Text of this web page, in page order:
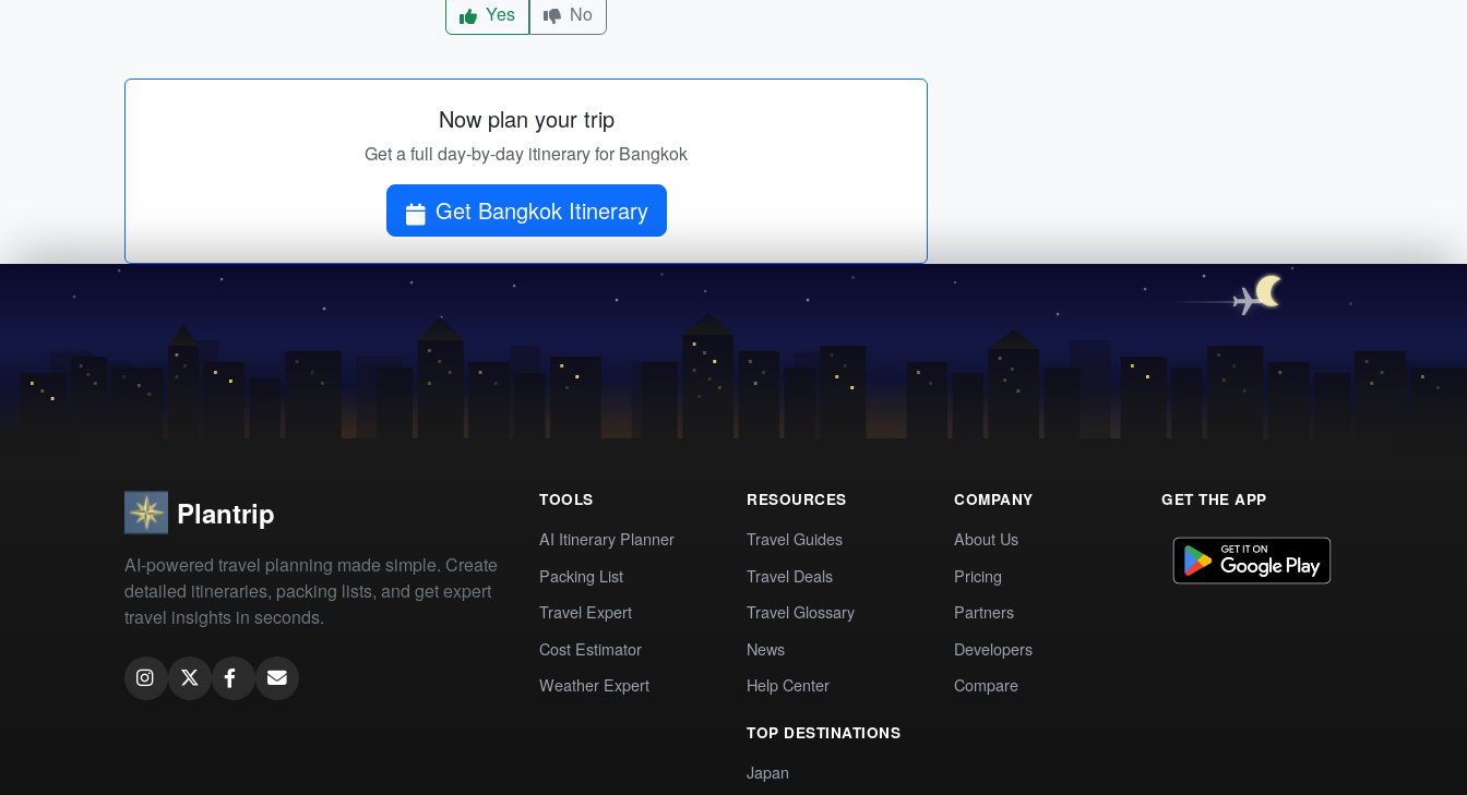
Yes
No
Now plan your trip
Get a full day-by-day itinerary for Bangkok
Get Bangkok Itinerary
Plantrip
AI-powered travel planning made simple. Create
detailed itineraries, packing lists, and get expert
travel insights in seconds.
TOOLS
AI Itinerary Planner
Packing List
Travel Expert
Cost Estimator
Weather Expert
RESOURCES
Travel Guides
Travel Deals
Travel Glossary
News
Help Center
TOP DESTINATIONS
Japan
COMPANY
About Us
Pricing
Partners
Developers
Compare
GET THE APP